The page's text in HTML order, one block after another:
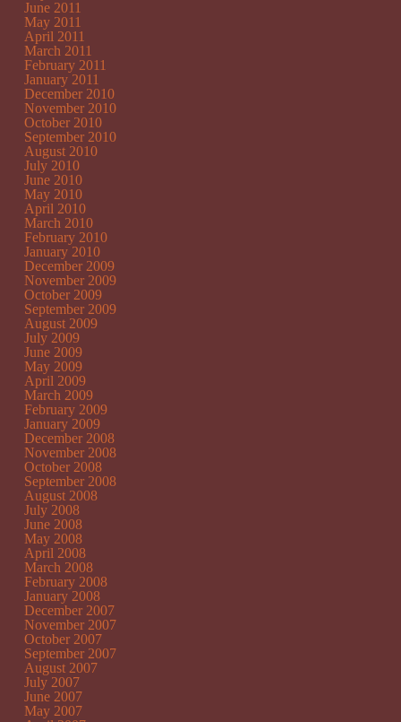
June 2011
May 2011
April 2011
March 2011
February 2011
January 2011
December 2010
November 2010
October 2010
September 2010
August 2010
July 2010
June 2010
May 2010
April 2010
March 2010
February 2010
January 2010
December 2009
November 2009
October 2009
September 2009
August 2009
July 2009
June 2009
May 2009
April 2009
March 2009
February 2009
January 2009
December 2008
November 2008
October 2008
September 2008
August 2008
July 2008
June 2008
May 2008
April 2008
March 2008
February 2008
January 2008
December 2007
November 2007
October 2007
September 2007
August 2007
July 2007
June 2007
May 2007